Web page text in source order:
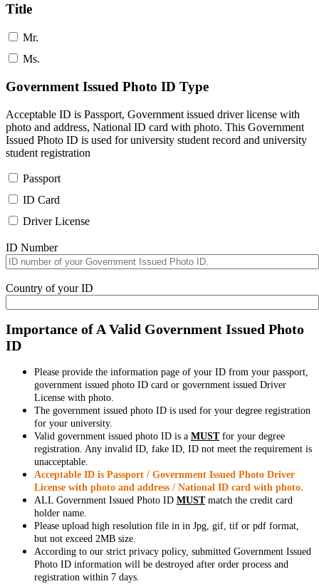
Title
Mr.
Ms.
Government Issued Photo ID Type
Acceptable ID is Passport, Government issued driver license with
photo and address, National ID card with photo. This Government
Issued Photo ID is used for university student record and university
student registration
Passport
ID Card
Driver License
ID Number
Country of your ID
Importance of A Valid Government Issued Photo
ID
Please provide the information page of your ID from your passport,
government issued photo ID card or government issued Driver
License with photo.
The government issued photo ID is used for your degree registration
for your university.
Valid government issued photo ID is a MUSTfor your degree
registration. Any invalid ID, fake ID, ID not meet the requirement is
unacceptable.
Acceptable ID is Passport / Government Issued Photo Driver
License with photo and address / National ID card with photo.
ALL Government Issued Photo ID MUSTmatch the credit card
holder name.
Please upload high resolution file in in Jpg, gif, tif or pdf format,
but not exceed 2MB size.
According to our strict privacy policy, submitted Government Issued
Photo ID information will be destroyed after order process and
registration within 7 days.